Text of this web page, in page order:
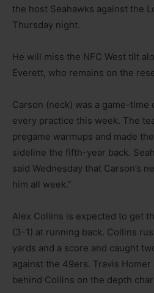
the host Seahawks against the
Thursday night.
He will miss the NFC West tilt
Everett, who remains on the
Carson (neck) was a game-
every practice this week. The
pregame warmups and made
sideline the fifth-year back.
said Wednesday that Carson’s
him all week.”
Alex Collins is expected to get
(3-1) at running back. Collins
yards and a score and caught
against the 49ers. Travis Homer
behind Collins on the depth